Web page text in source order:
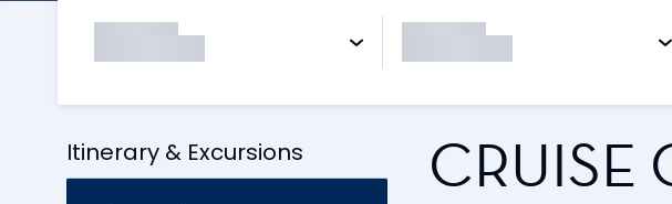
Itinerary & Excursions CRUISE